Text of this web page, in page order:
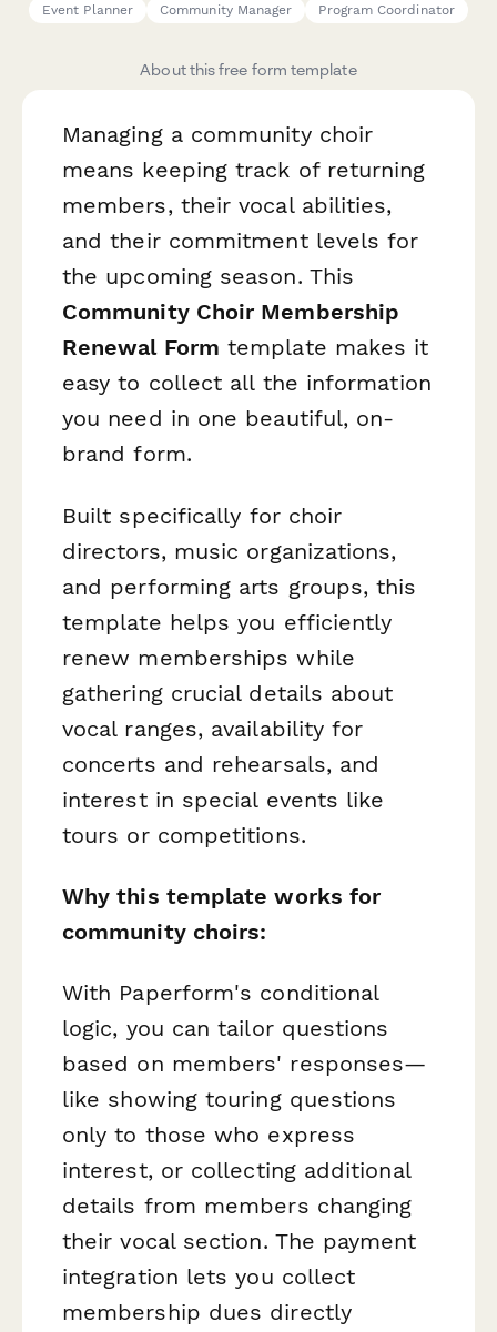
Event Planner
Community Manager Program Coordinator
About this free form template
Managing a community choir
means keeping track of returning
members, their vocal abilities,
and their commitment levels for
the upcoming season. This
Community Choir Membership
Renewal Form template makes it
easy to collect all the information
you need in one beautiful, on-
brand form.
Built specifically for choir
directors, music organizations,
and performing arts groups, this
template helps you efficiently
renew memberships while
gathering crucial details about
vocal ranges, availability for
concerts and rehearsals, and
interest in special events like
tours or competitions.
Why this template works for
community choirs:
With Paperform's conditional
logic, you can tailor questions
based on members' responses—
like showing touring questions
only to those who express
interest, or collecting additional
details from members changing
their vocal section. The payment
integration lets you collect
membership dues directly